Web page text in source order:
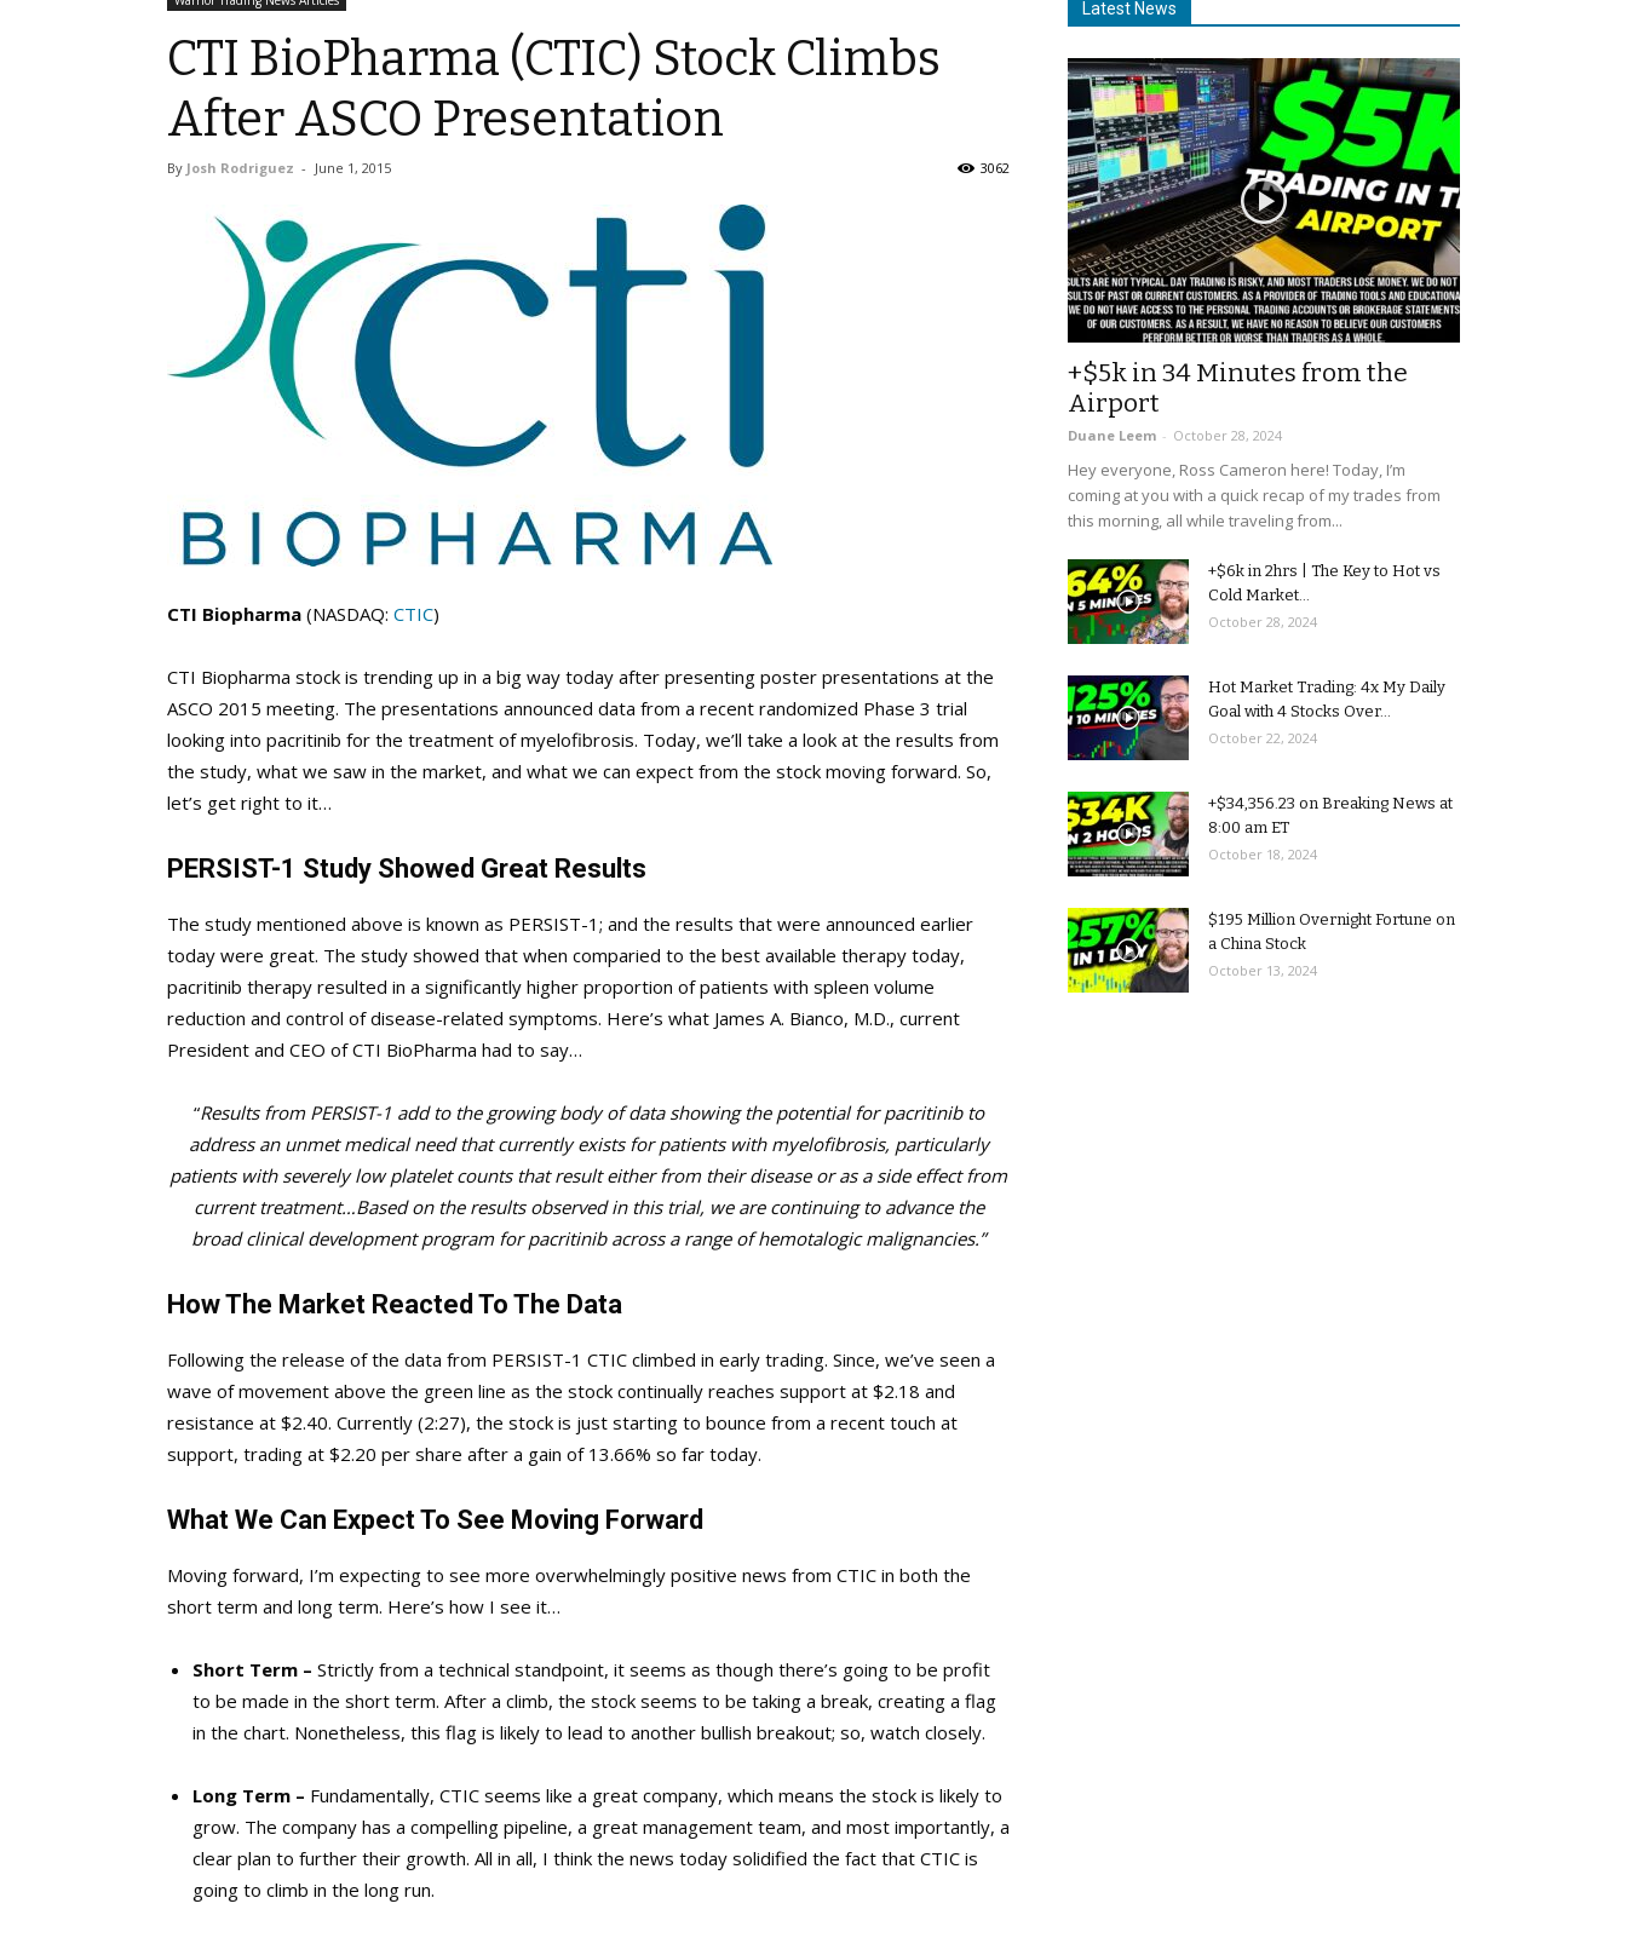
CTI BioPharma (CTIC) Stock Climbs
After ASCO Presentation
By Josh Rodriguez - June 1, 2015 3062
CTI Biopharma (NASDAQ: CTIC)
CTI Biopharma stock is trending up in a big way today after presenting poster presentations at the
ASCO 2015 meeting. The presentations announced data from a recent randomized Phase 3 trial
looking into pacritinib for the treatment of myelofibrosis. Today, we’ll take a look at the results from
the study, what we saw in the market, and what we can expect from the stock moving forward. So,
let’s get right to it…
PERSIST-1 Study Showed Great Results
The study mentioned above is known as PERSIST-1; and the results that were announced earlier
today were great. The study showed that when comparied to the best available therapy today,
pacritinib therapy resulted in a significantly higher proportion of patients with spleen volume
reduction and control of disease-related symptoms. Here’s what James A. Bianco, M.D., current
President and CEO of CTI BioPharma had to say…
“Results from PERSIST-1 add to the growing body of data showing the potential for pacritinib to
address an unmet medical need that currently exists for patients with myelofibrosis, particularly
patients with severely low platelet counts that result either from their disease or as a side effect from
current treatment…Based on the results observed in this trial, we are continuing to advance the
broad clinical development program for pacritinib across a range of hemotalogic malignancies.”
How The Market Reacted To The Data
Following the release of the data from PERSIST-1 CTIC climbed in early trading. Since, we’ve seen a
wave of movement above the green line as the stock continually reaches support at $2.18 and
resistance at $2.40. Currently (2:27), the stock is just starting to bounce from a recent touch at
support, trading at $2.20 per share after a gain of 13.66% so far today.
What We Can Expect To See Moving Forward
Moving forward, I’m expecting to see more overwhelmingly positive news from CTIC in both the
short term and long term. Here’s how I see it…
Short Term – Strictly from a technical standpoint, it seems as though there’s going to be profit
to be made in the short term. After a climb, the stock seems to be taking a break, creating a flag
in the chart. Nonetheless, this flag is likely to lead to another bullish breakout; so, watch closely.
Long Term – Fundamentally, CTIC seems like a great company, which means the stock is likely to
grow. The company has a compelling pipeline, a great management team, and most importantly, a
clear plan to further their growth. All in all, I think the news today solidified the fact that CTIC is
going to climb in the long run.
Latest News
+$5k in 34 Minutes from the
Airport
Duane Leem - October 28, 2024
Hey everyone, Ross Cameron here! Today, I’m
coming at you with a quick recap of my trades from
this morning, all while traveling from...
+$6k in 2hrs | The Key to Hot vs
Cold Market...
October 28, 2024
Hot Market Trading: 4x My Daily
Goal with 4 Stocks Over...
October 22, 2024
+$34,356.23 on Breaking News at
8:00 am ET
October 18, 2024
$195 Million Overnight Fortune on
a China Stock
October 13, 2024